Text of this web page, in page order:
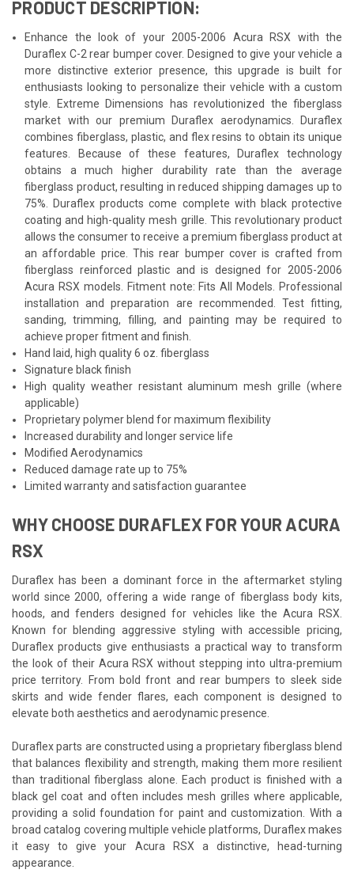
PRODUCT DESCRIPTION:
Enhance the look of your 2005-2006 Acura RSX with the
Duraflex C-2 rear bumper cover. Designed to give your vehicle a
more distinctive exterior presence, this upgrade is built for
enthusiasts looking to personalize their vehicle with a custom
style. Extreme Dimensions has revolutionized the fiberglass
market with our premium Duraflex aerodynamics. Duraflex
combines fiberglass, plastic, and flex resins to obtain its unique
features. Because of these features, Duraflex technology
obtains a much higher durability rate than the average
fiberglass product, resulting in reduced shipping damages up to
75%. Duraflex products come complete with black protective
coating and high-quality mesh grille. This revolutionary product
allows the consumer to receive a premium fiberglass product at
an affordable price. This rear bumper cover is crafted from
fiberglass reinforced plastic and is designed for 2005-2006
Acura RSX models. Fitment note: Fits All Models. Professional
installation and preparation are recommended. Test fitting,
sanding, trimming, filling, and painting may be required to
achieve proper fitment and finish.
Hand laid, high quality 6 oz. fiberglass
Signature black finish
High quality weather resistant aluminum mesh grille (where
applicable)
Proprietary polymer blend for maximum flexibility
Increased durability and longer service life
Modified Aerodynamics
Reduced damage rate up to 75%
Limited warranty and satisfaction guarantee
WHY CHOOSE DURAFLEX FOR YOUR ACURA
RSX
Duraflex has been a dominant force in the aftermarket styling
world since 2000, offering a wide range of fiberglass body kits,
hoods, and fenders designed for vehicles like the Acura RSX.
Known for blending aggressive styling with accessible pricing,
Duraflex products give enthusiasts a practical way to transform
the look of their Acura RSX without stepping into ultra-premium
price territory. From bold front and rear bumpers to sleek side
skirts and wide fender flares, each component is designed to
elevate both aesthetics and aerodynamic presence.
Duraflex parts are constructed using a proprietary fiberglass blend
that balances flexibility and strength, making them more resilient
than traditional fiberglass alone. Each product is finished with a
black gel coat and often includes mesh grilles where applicable,
providing a solid foundation for paint and customization. With a
broad catalog covering multiple vehicle platforms, Duraflex makes
it easy to give your Acura RSX a distinctive, head-turning
appearance.